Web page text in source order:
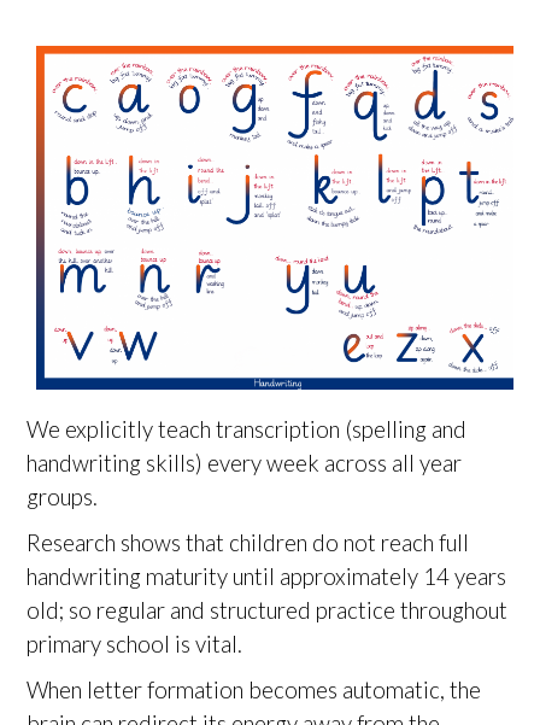
We explicitly teach transcription (spelling and
handwriting skills) every week across all year
groups.
Research shows that children do not reach full
handwriting maturity until approximately 14 years
old; so regular and structured practice throughout
primary school is vital.
When letter formation becomes automatic, the